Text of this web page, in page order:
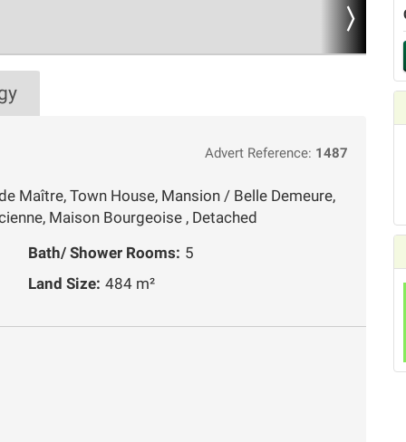
Advert Reference: 1487
Maître, Town House, Mansion / Belle Demeure,
Maison Bourgeoise , Detached
Bath/ Shower Rooms: 5
Land Size: 484 m²